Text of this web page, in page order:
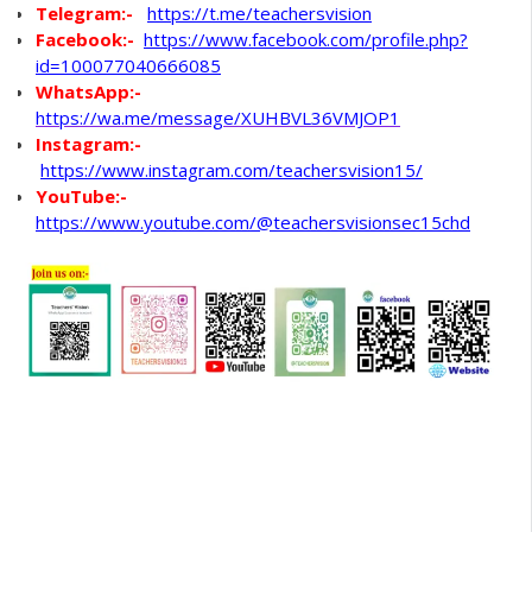
Telegram:-
https://t.me/teachersvision
Facebook:- https://www.facebook.com/profile.php?
id=100077040666085
WhatsApp:-
https://wa.me/message/XUHBVL36VMJOP1
Instagram:-
https://www.instagram.com/teachersvision15/
YouTube:-
https://www.youtube.com/@teachersvisionsec15chd